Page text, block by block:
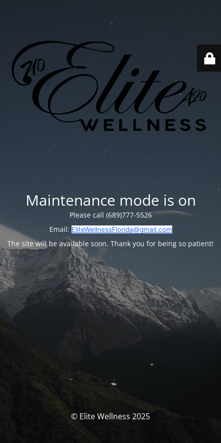
Maintenance mode is on
Please call (689)777-5526
Email: EliteWellnessFlorida@gmail.com
The site will be available soon. Thank you for being so patient!
© Elite Wellness 2025